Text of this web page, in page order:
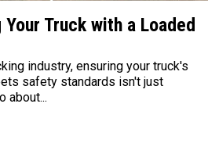
Truck with a Loaded
industry, ensuring your truck's
safety standards isn't just
about...